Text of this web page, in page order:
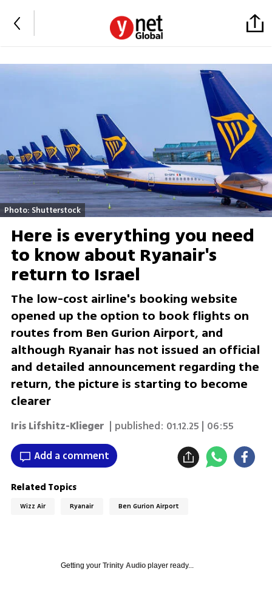
Photo: Shutterstock
Here is everything you need
to know about Ryanair's
return to Israel
The low-cost airline's booking website
opened up the option to book flights on
routes from Ben Gurion Airport, and
although Ryanair has not issued an official
and detailed announcement regarding the
return, the picture is starting to become
clearer
Iris Lifshitz-Klieger | published: 01.12.25 | 06:55
Add a comment
Related Topics
Wizz Air Ryanair Ben Gurion Airport
Getting your Trinity Audioplayer ready...